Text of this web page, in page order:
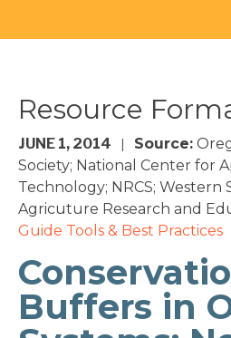
Resource
JUNE 1, 2014 Source:
Society; National Center for
Technology; NRCS; Western
Agricuture Research and
Guide Tools & Best Practices
Buffers in